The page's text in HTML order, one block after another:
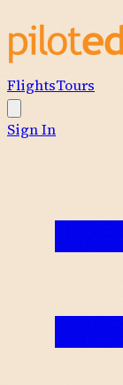
FlightsTours
Sign In